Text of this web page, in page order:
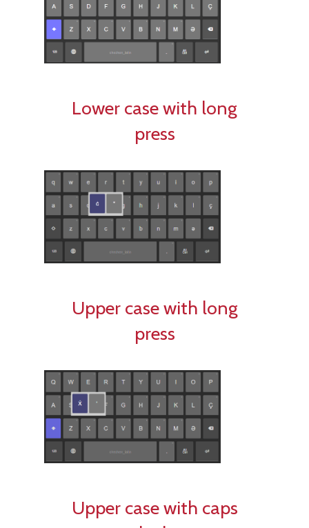
Lower case with long
press
Upper case with long
press
Upper case with caps